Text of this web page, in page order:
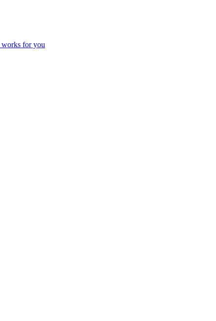
works for you